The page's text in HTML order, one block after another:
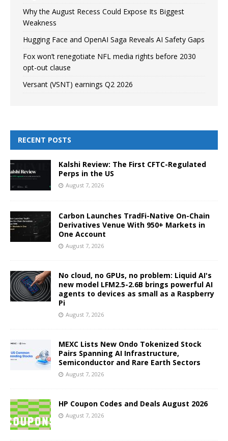
Why the August Recess Could Expose Its Biggest
Weakness
Hugging Face and OpenAI Saga Reveals AI Safety Gaps
Fox won’t renegotiate NFL media rights before 2030
opt-out clause
Versant (VSNT) earnings Q2 2026
RECENT POSTS
Kalshi Review: The First CFTC-Regulated
Perps in the US
August 7, 2026
Carbon Launches TradFi-Native On-Chain
Derivatives Venue With 950+ Markets in
One Account
August 7, 2026
No cloud, no GPUs, no problem: Liquid AI's
new model LFM2.5-2.6B brings powerful AI
agents to devices as small as a Raspberry
Pi
August 7, 2026
MEXC Lists New Ondo Tokenized Stock
Pairs Spanning AI Infrastructure,
Semiconductor and Rare Earth Sectors
August 7, 2026
HP Coupon Codes and Deals August 2026
August 7, 2026